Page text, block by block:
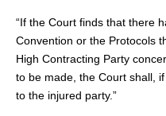
“If the Court finds that there
Convention or the Protocols
High Contracting Party
to be made, the Court shall,
to the injured party.”